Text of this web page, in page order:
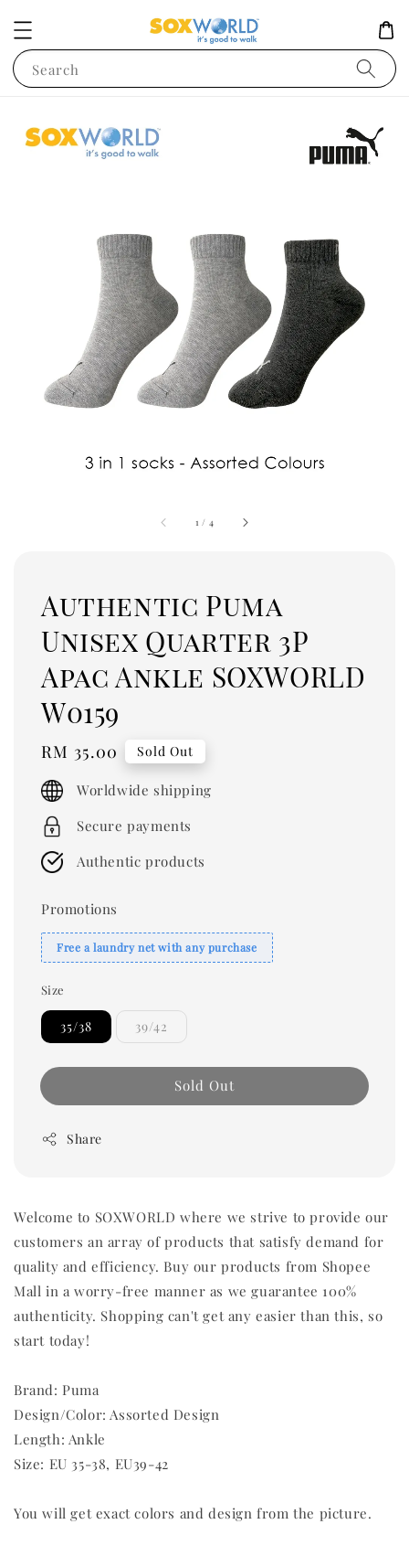
Search
1 / 4
Authentic Puma
Unisex Quarter 3P
Apac Ankle SOXWORLD
W0159
Regular
price
RM 35.00 Sold Out
Worldwide shipping
Secure payments
Authentic products
Promotions
Free a laundry net with any purchase
Size
35/38 39/42
Sold Out
Share
Welcome to SOXWORLD where we strive to provide our
customers an array of products that satisfy demand for
quality and efficiency. Buy our products from Shopee
Mall in a worry-free manner as we guarantee 100%
authenticity. Shopping can't get any easier than this, so
start today!
Brand: Puma
Design/Color: Assorted Design
Length: Ankle
Size: EU 35-38, EU39-42
You will get exact colors and design from the picture.